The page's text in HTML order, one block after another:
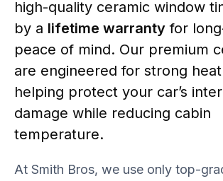
high-quality ceramic window
by a lifetime warranty for
peace of mind. Our premium
are engineered for strong
helping protect your car’s
damage while reducing cabin
temperature.
At Smith Bros, we use only top-